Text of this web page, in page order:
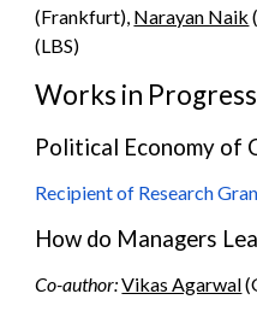
(Frankfurt), Narayan Naik
(LBS)
Works in Progress
Political Economy of
Recipient of Research
How do Managers
Co-author:Vikas Agarwal